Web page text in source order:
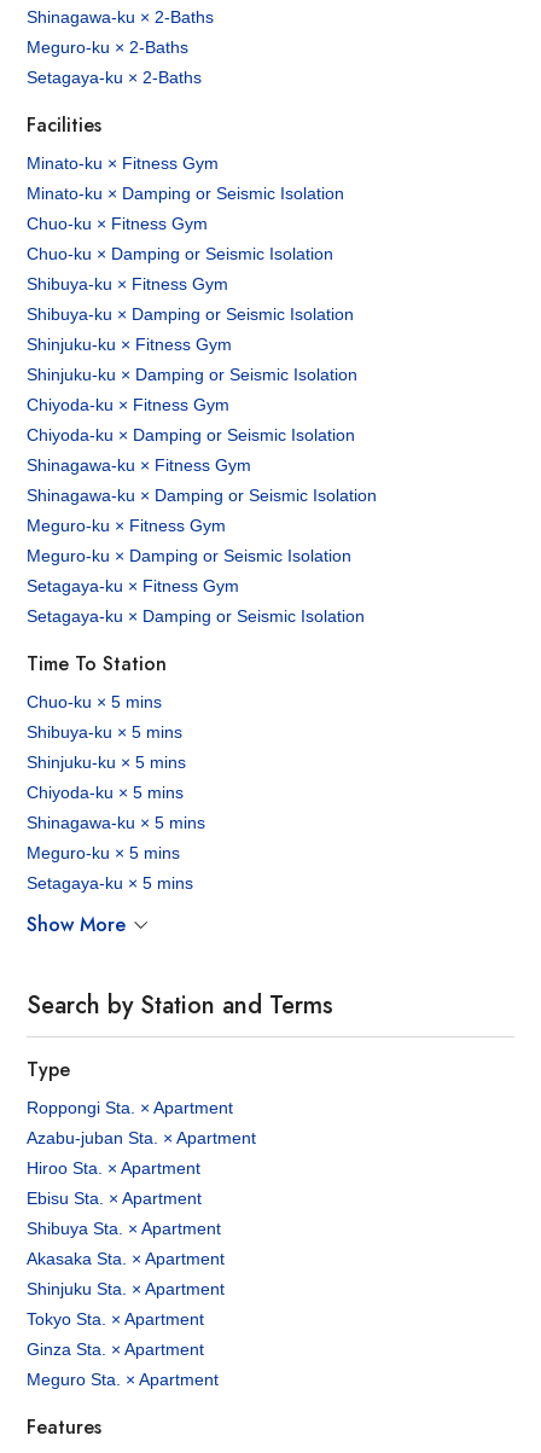
Shinagawa-ku × 2-Baths
Meguro-ku × 2-Baths
Setagaya-ku × 2-Baths
Facilities
Minato-ku × Fitness Gym
Minato-ku × Damping or Seismic Isolation
Chuo-ku × Fitness Gym
Chuo-ku × Damping or Seismic Isolation
Shibuya-ku × Fitness Gym
Shibuya-ku × Damping or Seismic Isolation
Shinjuku-ku × Fitness Gym
Shinjuku-ku × Damping or Seismic Isolation
Chiyoda-ku × Fitness Gym
Chiyoda-ku × Damping or Seismic Isolation
Shinagawa-ku × Fitness Gym
Shinagawa-ku × Damping or Seismic Isolation
Meguro-ku × Fitness Gym
Meguro-ku × Damping or Seismic Isolation
Setagaya-ku × Fitness Gym
Setagaya-ku × Damping or Seismic Isolation
Time To Station
Chuo-ku × 5 mins
Shibuya-ku × 5 mins
Shinjuku-ku × 5 mins
Chiyoda-ku × 5 mins
Shinagawa-ku × 5 mins
Meguro-ku × 5 mins
Setagaya-ku × 5 mins
Show More
Search by Station and Terms
Type
Roppongi Sta. × Apartment
Azabu-juban Sta. × Apartment
Hiroo Sta. × Apartment
Ebisu Sta. × Apartment
Shibuya Sta. × Apartment
Akasaka Sta. × Apartment
Shinjuku Sta. × Apartment
Tokyo Sta. × Apartment
Ginza Sta. × Apartment
Meguro Sta. × Apartment
Features